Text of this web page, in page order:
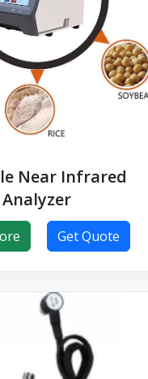
Near Infrared
Analyzer
Get Quote